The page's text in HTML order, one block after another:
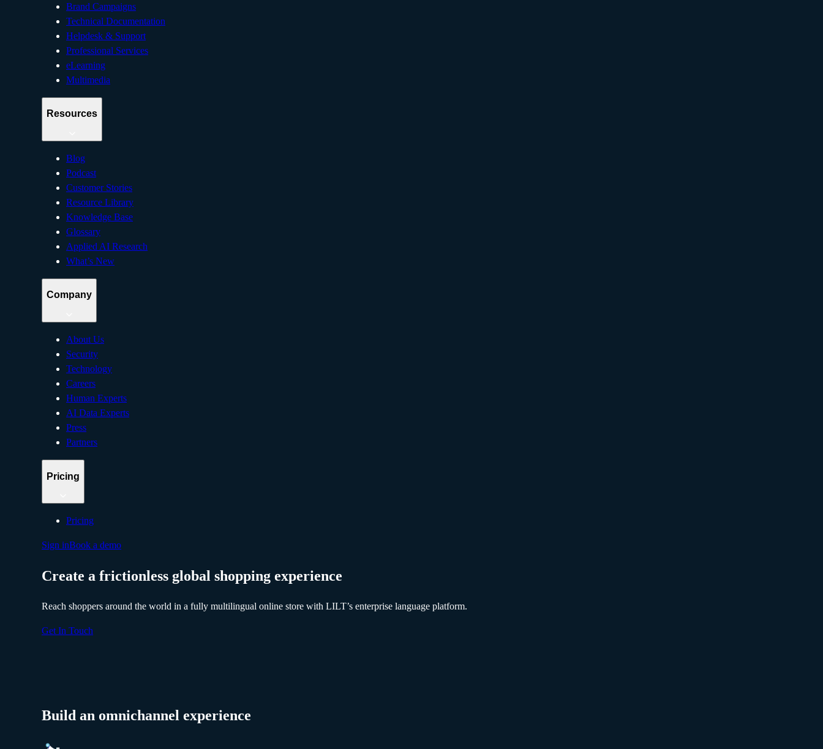
Brand Campaigns
Technical Documentation
Helpdesk & Support
Professional Services
eLearning
Multimedia
Resources
Blog
Podcast
Customer Stories
Resource Library
Knowledge Base
Glossary
Applied AI Research
What’s New
Company
About Us
Security
Technology
Careers
Human Experts
AI Data Experts
Press
Partners
Pricing
Pricing
Sign inBook a demo
Create a frictionless global shopping experience
Reach shoppers around the world in a fully multilingual online store with LILT’s enterprise language platform.
Get In Touch
Build an omnichannel experience